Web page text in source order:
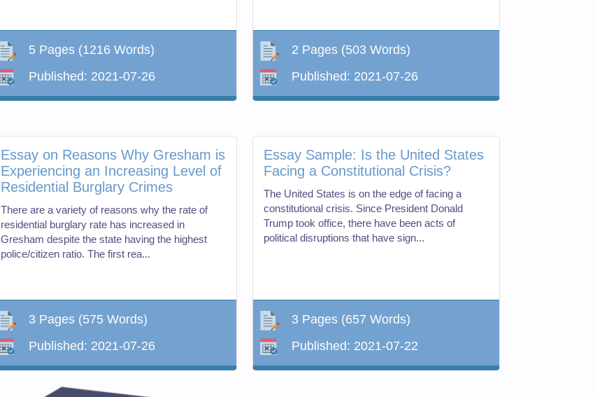
5 Pages (1216 Words)
Published: 2021-07-26
2 Pages (503 Words)
Published: 2021-07-26
Essay on Reasons Why Gresham is
Experiencing an Increasing Level of
Residential Burglary Crimes
There are a variety of reasons why the rate of
residential burglary rate has increased in
Gresham despite the state having the highest
police/citizen ratio. The first rea...
3 Pages (575 Words)
Published: 2021-07-26
Essay Sample: Is the United States
Facing a Constitutional Crisis?
The United States is on the edge of facing a
constitutional crisis. Since President Donald
Trump took office, there have been acts of
political disruptions that have sign...
3 Pages (657 Words)
Published: 2021-07-22